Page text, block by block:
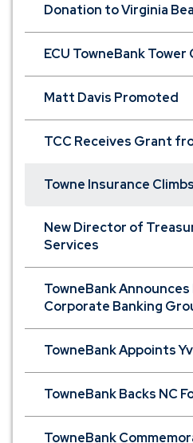
Donation to Virginia
ECU TowneBank
Matt Davis Promoted
TCC Receives Grant
Towne Insurance
New Director of
Services
TowneBank
Corporate Banking
TowneBank Appoints
TowneBank Backs NC
TowneBank